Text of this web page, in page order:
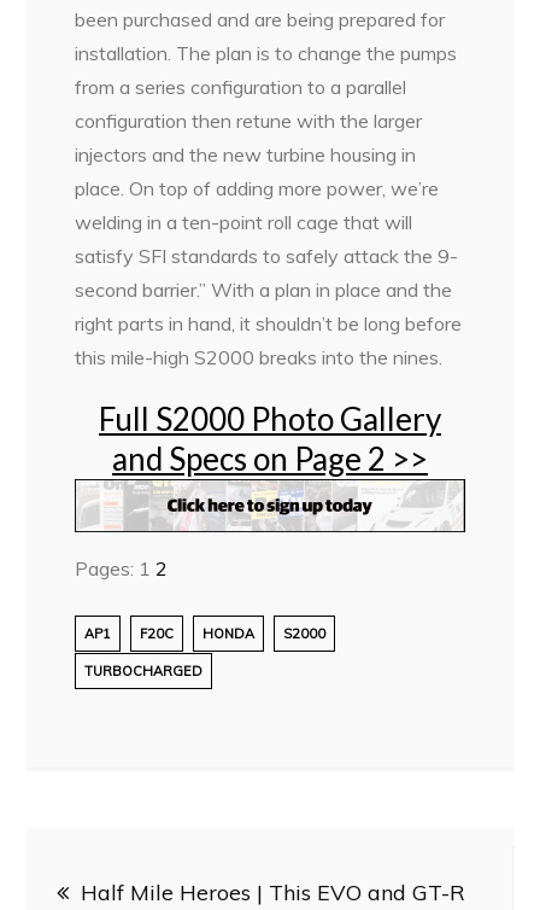
been purchased and are being prepared for
installation. The plan is to change the pumps
from a series configuration to a parallel
configuration then retune with the larger
injectors and the new turbine housing in
place. On top of adding more power, we’re
welding in a ten-point roll cage that will
satisfy SFI standards to safely attack the 9-
second barrier.” With a plan in place and the
right parts in hand, it shouldn’t be long before
this mile-high S2000 breaks into the nines.
Full S2000 Photo Gallery
and Specs on Page 2 >>
Pages: 1 2
AP1 F20C HONDA S2000
TURBOCHARGED
Half Mile Heroes | This EVO and GT-R